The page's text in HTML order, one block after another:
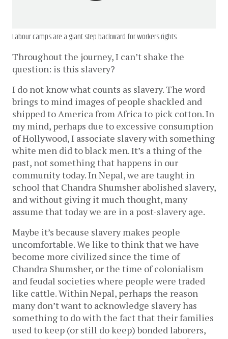
Labour camps are a giant step backward for workers rights
Throughout the journey, I can’t shake the
question: is this slavery?
I do not know what counts as slavery. The word
brings to mind images of people shackled and
shipped to America from Africa to pick cotton. In
my mind, perhaps due to excessive consumption
of Hollywood, I associate slavery with something
white men did to black men. It’s a thing of the
past, not something that happens in our
community today. In Nepal, we are taught in
school that Chandra Shumsher abolished slavery,
and without giving it much thought, many
assume that today we are in a post-slavery age.
Maybe it’s because slavery makes people
uncomfortable. We like to think that we have
become more civilized since the time of
Chandra Shumsher, or the time of colonialism
and feudal societies where people were traded
like cattle. Within Nepal, perhaps the reason
many don’t want to acknowledge slavery has
something to do with the fact that their families
used to keep (or still do keep) bonded laborers,